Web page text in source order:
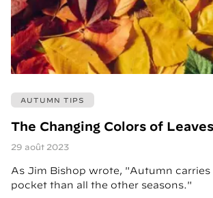
AUTUMN TIPS
The Changing Colors of
29 août 2023
As Jim Bishop wrote, "Autumn carries
pocket than all the other seasons."